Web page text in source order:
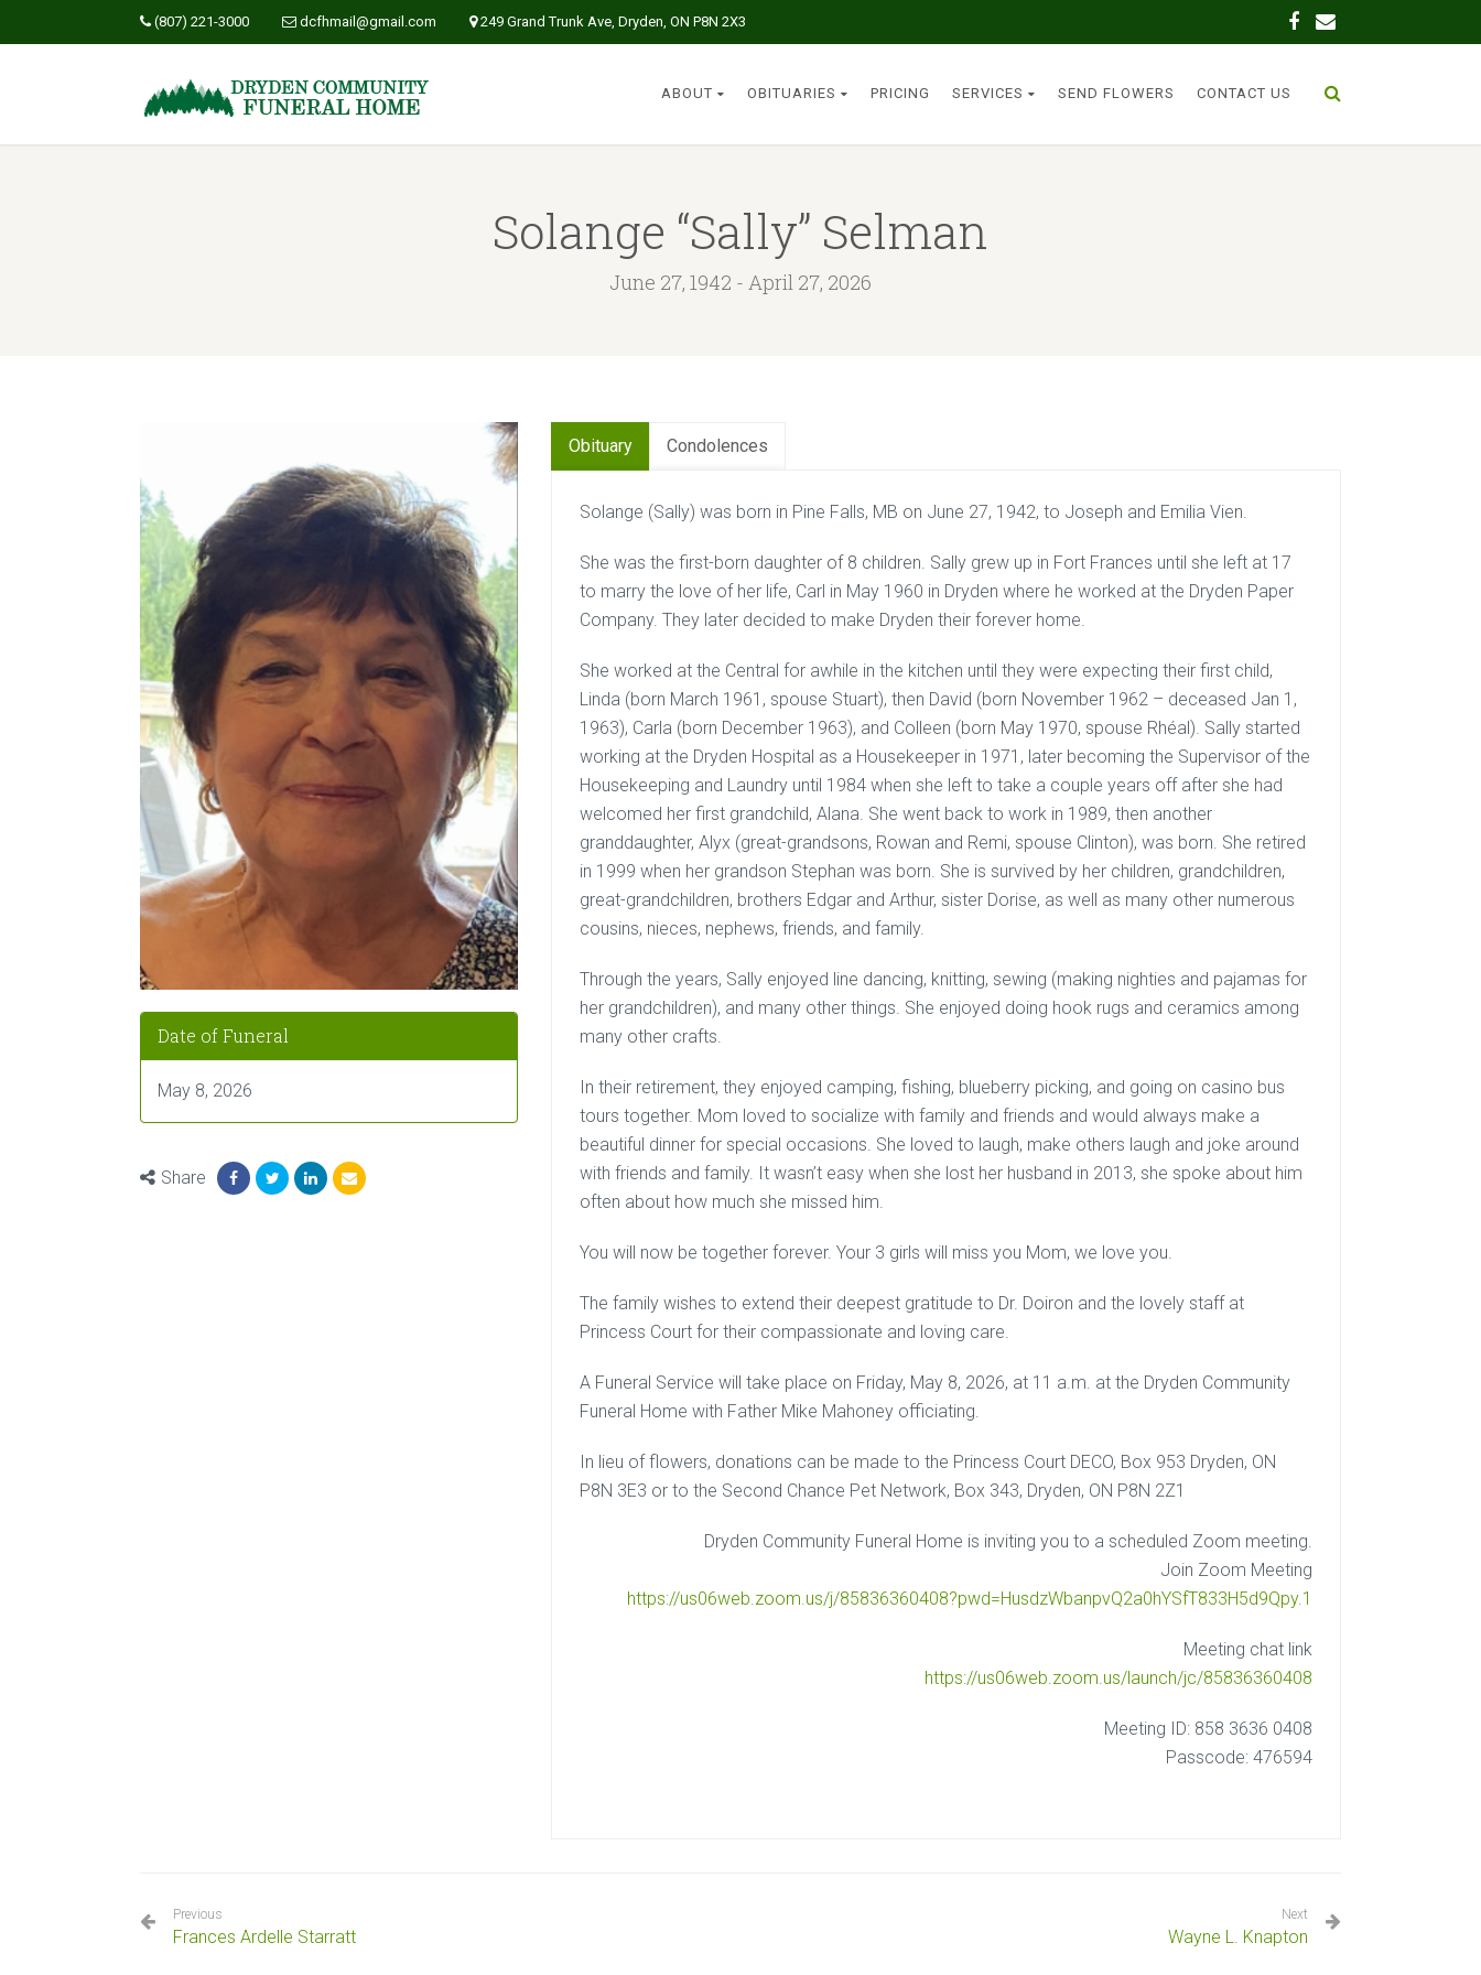
(807) 221-3000 dcfhmail@gmail.com 249 Grand Trunk Ave, Dryden, ON P8N 2X3
ABOUT OBITUARIES PRICING SERVICES SEND FLOWERS CONTACT US
Solange “Sally” Selman
June 27, 1942 - April 27, 2026
Date of Funeral
May 8, 2026
Share
Obituary Condolences
Solange (Sally) was born in Pine Falls, MB on June 27, 1942, to Joseph and Emilia Vien.
She was the first-born daughter of 8 children. Sally grew up in Fort Frances until she left at 17
to marry the love of her life, Carl in May 1960 in Dryden where he worked at the Dryden Paper
Company. They later decided to make Dryden their forever home.
She worked at the Central for awhile in the kitchen until they were expecting their first child,
Linda (born March 1961, spouse Stuart), then David (born November 1962 – deceased Jan 1,
1963), Carla (born December 1963), and Colleen (born May 1970, spouse Rhéal). Sally started
working at the Dryden Hospital as a Housekeeper in 1971, later becoming the Supervisor of the
Housekeeping and Laundry until 1984 when she left to take a couple years off after she had
welcomed her first grandchild, Alana. She went back to work in 1989, then another
granddaughter, Alyx (great-grandsons, Rowan and Remi, spouse Clinton), was born. She retired
in 1999 when her grandson Stephan was born. She is survived by her children, grandchildren,
great-grandchildren, brothers Edgar and Arthur, sister Dorise, as well as many other numerous
cousins, nieces, nephews, friends, and family.
Through the years, Sally enjoyed line dancing, knitting, sewing (making nighties and pajamas for
her grandchildren), and many other things. She enjoyed doing hook rugs and ceramics among
many other crafts.
In their retirement, they enjoyed camping, fishing, blueberry picking, and going on casino bus
tours together. Mom loved to socialize with family and friends and would always make a
beautiful dinner for special occasions. She loved to laugh, make others laugh and joke around
with friends and family. It wasn’t easy when she lost her husband in 2013, she spoke about him
often about how much she missed him.
You will now be together forever. Your 3 girls will miss you Mom, we love you.
The family wishes to extend their deepest gratitude to Dr. Doiron and the lovely staff at
Princess Court for their compassionate and loving care.
A Funeral Service will take place on Friday, May 8, 2026, at 11 a.m. at the Dryden Community
Funeral Home with Father Mike Mahoney officiating.
In lieu of flowers, donations can be made to the Princess Court DECO, Box 953 Dryden, ON
P8N 3E3 or to the Second Chance Pet Network, Box 343, Dryden, ON P8N 2Z1
Dryden Community Funeral Home is inviting you to a scheduled Zoom meeting.
Join Zoom Meeting
https://us06web.zoom.us/j/85836360408?pwd=HusdzWbanpvQ2a0hYSfT833H5d9Qpy.1
Meeting chat link
https://us06web.zoom.us/launch/jc/85836360408
Meeting ID: 858 3636 0408
Passcode: 476594
Previous
Frances Ardelle Starratt
Next
Wayne L. Knapton